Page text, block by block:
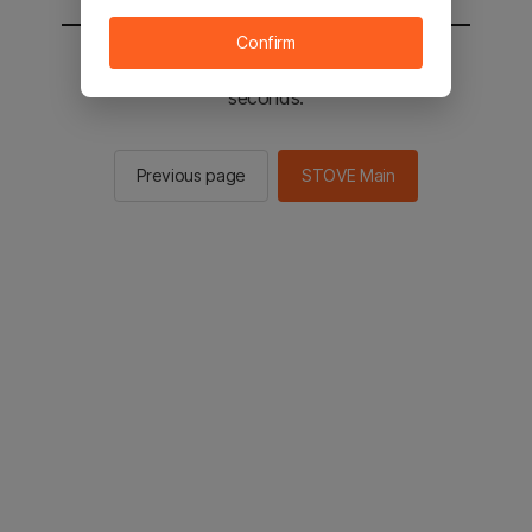
You will be sent to the STOVE main in 2
seconds.
Previous page STOVE Main
Confirm